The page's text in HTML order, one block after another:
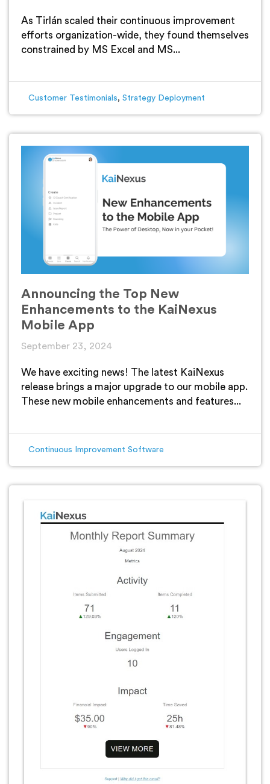
As Tirlán scaled their continuous improvement
efforts organization-wide, they found themselves
constrained by MS Excel and MS...
Customer Testimonials, Strategy Deployment
Announcing the Top New
Enhancements to the KaiNexus
Mobile App
September 23, 2024
We have exciting news! The latest KaiNexus
release brings a major upgrade to our mobile app.
These new mobile enhancements and features...
Continuous Improvement Software